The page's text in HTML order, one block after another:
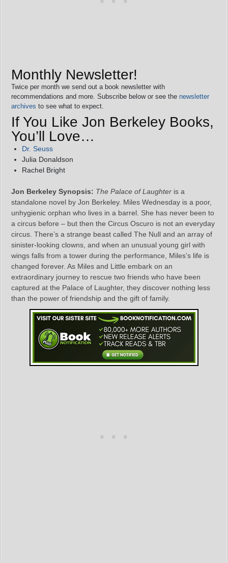
Monthly Newsletter!
Twice per month we send out a book newsletter with
recommendations and more. Subscribe below or see the newsletter
archives to see what to expect.
If You Like Jon Berkeley Books,
You’ll Love…
Dr. Seuss
Julia Donaldson
Rachel Bright
Jon Berkeley Synopsis: The Palace of Laughter is a
standalone novel by Jon Berkeley. Miles Wednesday is a poor,
unhygienic orphan who lives in a barrel. She has never been to
a circus before – but then the Circus Oscuro is not an everyday
circus. There’s a strange beast called The Null and an array of
sinister-looking clowns, and when an unusual young girl with
wings falls from a tower during the performance, Miles’s life is
changed forever. As Miles and Little embark on an
extraordinary journey to rescue two friends who have been
captured at the Palace of Laughter, they discover nothing less
than the power of friendship and the gift of family.